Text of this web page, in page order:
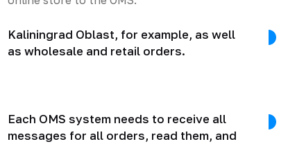
Kaliningrad Oblast, for example, as well
as wholesale and retail orders.
Each OMS system needs to receive all
messages for all orders, read them, and